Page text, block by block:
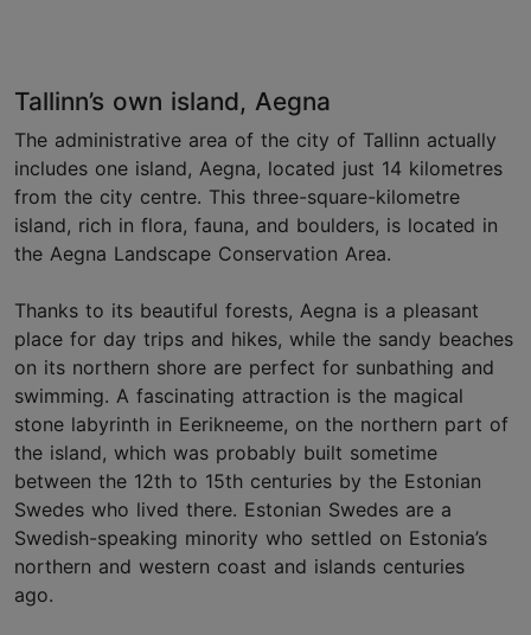
Tallinn’s own island, Aegna
The administrative area of the city of Tallinn actually
includes one island, Aegna, located just 14 kilometres
from the city centre. This three-square-kilometre
island, rich in flora, fauna, and boulders, is located in
the Aegna Landscape Conservation Area.
Thanks to its beautiful forests, Aegna is a pleasant
place for day trips and hikes, while the sandy beaches
on its northern shore are perfect for sunbathing and
swimming. A fascinating attraction is the magical
stone labyrinth in Eerikneeme, on the northern part of
the island, which was probably built sometime
between the 12th to 15th centuries by the Estonian
Swedes who lived there. Estonian Swedes are a
Swedish-speaking minority who settled on Estonia’s
northern and western coast and islands centuries
ago.